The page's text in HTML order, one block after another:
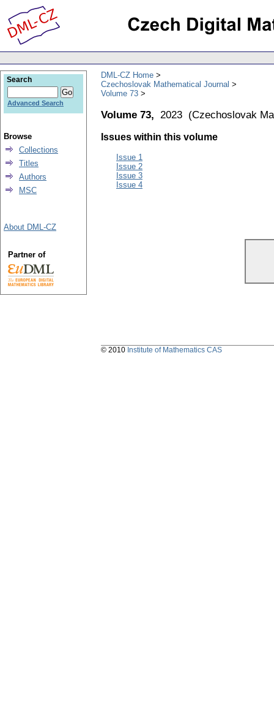
DML-CZ Home
Czechoslovak Mathematical Journal
Volume 73
Volume 73, 2023 (Czechoslovak
Issues within this volume
Issue 1
Issue 2
Issue 3
Issue 4
Search
Advanced Search
Browse
Collections
Titles
Authors
MSC
About DML-CZ
Partner of
© 2010 Institute of Mathematics CAS